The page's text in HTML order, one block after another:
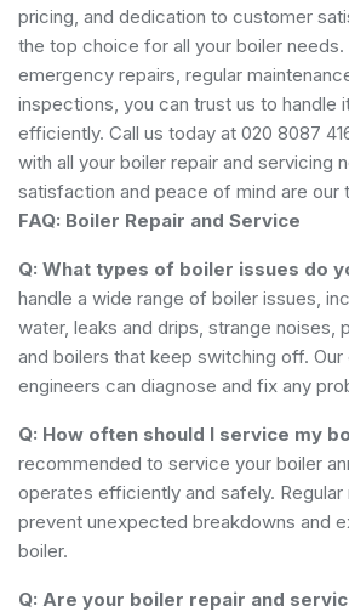
pricing, and dedication to customer
the top choice for all your boiler
emergency repairs, regular
inspections, you can trust us to handle
efficiently. Call us today at 020 8087
with all your boiler repair and servicing
satisfaction and peace of mind are our
FAQ: Boiler Repair and Service
Q: What types of boiler issues do
handle a wide range of boiler issues,
water, leaks and drips, strange noises,
and boilers that keep switching off.
engineers can diagnose and fix any
Q: How often should I service my
recommended to service your boiler
operates efficiently and safely. Regular
prevent unexpected breakdowns and
boiler.
Q: Are your boiler repair and